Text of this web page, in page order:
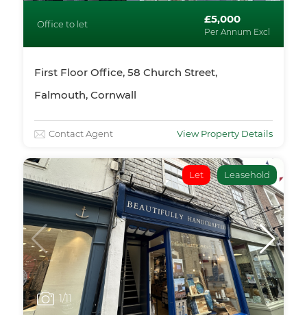
Office to let £5,000
Per Annum Excl
First Floor Office, 58 Church Street,
Falmouth, Cornwall
Contact Agent View Property Details
Let Leasehold
1/11